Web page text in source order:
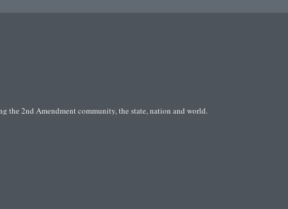
the 2nd Amendment community, the state, nation and world.